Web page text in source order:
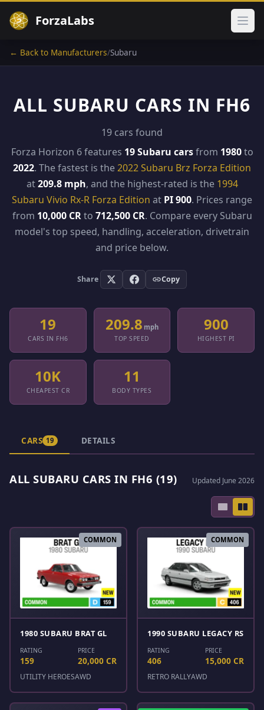
ForzaLabs
← Back to Manufacturers/Subaru
ALL SUBARU CARS IN FH6
19 cars found
Forza Horizon 6 features 19 Subaru carsfrom 1980to
2022. The fastest is the2022 Subaru Brz Forza Edition
at209.8 mph, and the highest-rated is the 1994
Subaru Vivio Rx-R Forza Edition at PI 900. Prices range
from 10,000 CRto 712,500 CR. Compare every Subaru
model's top speed, handling, acceleration, drivetrain
and price below.
Share Copy
19
CARS IN FH6
209.8 mph
TOP SPEED
900
HIGHEST PI
10K
CHEAPEST CR
11
BODY TYPES
CARS 19 DETAILS
ALL SUBARU CARS IN FH6 (19) Updated June 2026
COMMON
1980 SUBARU BRAT GL
RATING
159
PRICE
20,000 CR
UTILITY HEROESAWD
COMMON
1990 SUBARU LEGACY RS
RATING
406
PRICE
15,000 CR
RETRO RALLYAWD